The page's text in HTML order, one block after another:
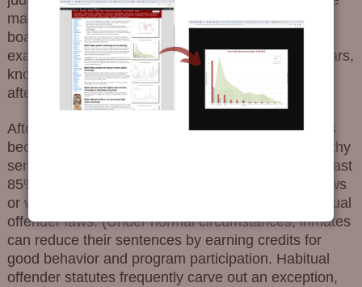
maximum extent of the law, knowing that parole
boards would radically shorten the sentence. For
example they would put somebody away for 25 years,
knowing that the parole board would release them
after eight.
After truth-in-sentencing and habitual offender laws
became predominant, judges stopped issuing lengthy
sentences, knowing that convicts would serve at least
85% of their sentence under truth-in-sentencing laws
or would be receiving the same treatment via habitual
offender laws. (Under normal circumstances, inmates
can reduce their sentences by earning credits for
good behavior and program participation. Habitual
offender statutes frequently carve out an exception,